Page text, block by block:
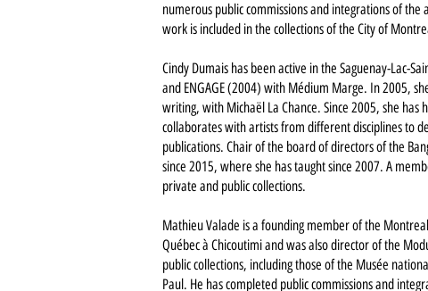
numerous public commissions and integrations of
work is included in the collections of the City of
Cindy Dumais has been active in the Saguenay-Lac-
and ENGAGE (2004) with Médium Marge. In 2005,
writing, with Michaël La Chance. Since 2005, she
collaborates with artists from different disciplines to
publications. Chair of the board of directors of the
since 2015, where she has taught since 2007. A
private and public collections.
Mathieu Valade is a founding member of the
Québec à Chicoutimi and was also director of the
public collections, including those of the Musée
Paul. He has completed public commissions and